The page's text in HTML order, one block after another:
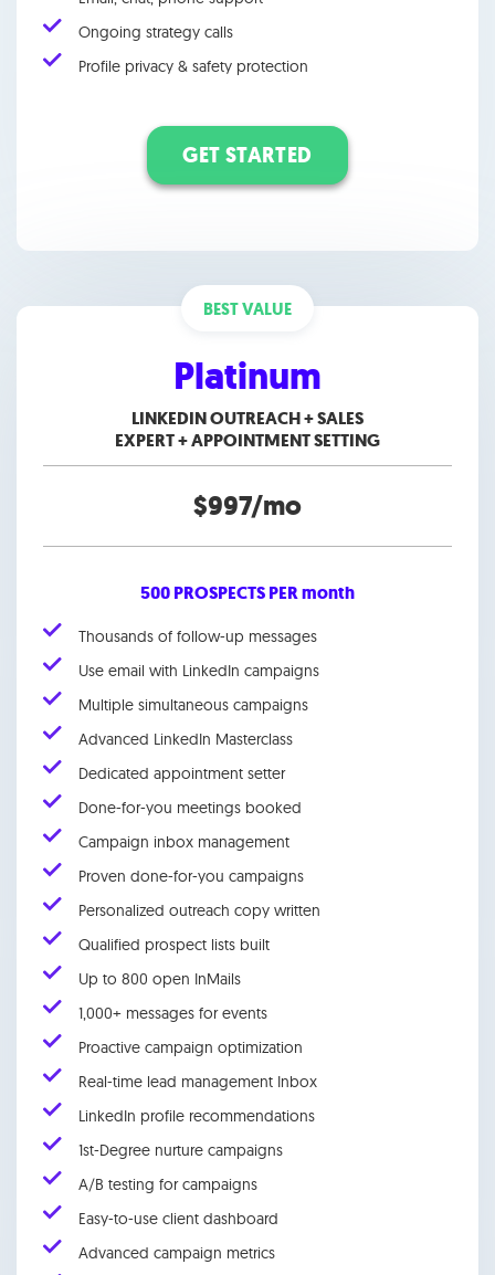
Ongoing strategy calls
Profile privacy & safety protection
GET STARTED
Platinum
LINKEDIN OUTREACH + SALES
EXPERT +APPOINTMENT SETTING
$997/mo
500 PROSPECTS PER month
Thousands of follow-up messages
Use email with LinkedIn campaigns
Multiple simultaneous campaigns
Advanced LinkedIn Masterclass
Dedicated appointment setter
Done-for-you meetings booked
Campaign inbox management
Proven done-for-you campaigns
Personalized outreach copy written
Qualified prospect lists built
Up to 800 open InMails
1,000+ messages for events
Proactive campaign optimization
Real-time lead management Inbox
LinkedIn profile recommendations
1st-Degree nurture campaigns
A/B testing for campaigns
Easy-to-use client dashboard
Advanced campaign metrics
BEST VALUE